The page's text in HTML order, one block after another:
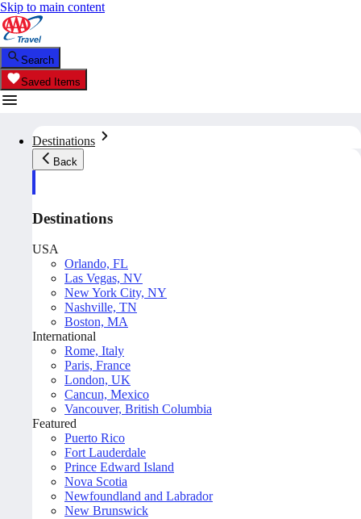
Skip to main content
Search
Saved Items
Destinations
Back
Destinations
USA
Orlando, FL
Las Vegas, NV
New York City, NY
Nashville, TN
Boston, MA
International
Rome, Italy
Paris, France
London, UK
Cancun, Mexico
Vancouver, British Columbia
Featured
Puerto Rico
Fort Lauderdale
Prince Edward Island
Nova Scotia
Newfoundland and Labrador
New Brunswick